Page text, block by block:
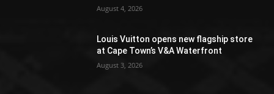
August 4, 2026
Louis Vuitton opens new flagship store
at Cape Town’s V&A Waterfront
August 3, 2026